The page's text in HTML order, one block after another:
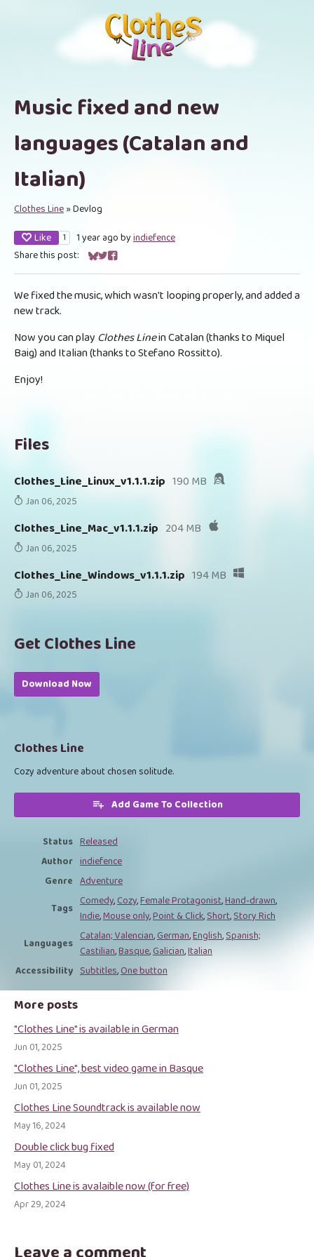
Music fixed and new
languages (Catalan and
Italian)
Clothes Line»Devlog
Like
1 1 year agobyindiefence
Share this post:
Share on Bluesky
Share on Twitter
Share on Facebook
We fixed the music, which wasn't looping properly, and added a
new track.
Now you can play Clothes Linein Catalan (thanks to Miquel
Baig) and Italian (thanks to Stefano Rossitto).
Enjoy!
Files
Clothes_Line_Linux_v1.1.1.zip 190 MB
Jan 06, 2025
Clothes_Line_Mac_v1.1.1.zip 204 MB
Jan 06, 2025
Clothes_Line_Windows_v1.1.1.zip 194 MB
Jan 06, 2025
Get Clothes Line
Download Now
Clothes Line
Cozy adventure about chosen solitude.
Add Game To Collection
Status Released
Author indiefence
Genre Adventure
Tags Comedy,Cozy,Female Protagonist,Hand-drawn,
Indie,Mouse only,Point & Click,Short,Story Rich
Languages Catalan; Valencian,German,English,Spanish;
Castilian,Basque,Galician,Italian
Accessibility Subtitles,One button
More posts
"Clothes Line" is available in German
Jun 01, 2025
"Clothes Line", best video game in Basque
Jun 01, 2025
Clothes Line Soundtrack is available now
May 16, 2024
Double click bug fixed
May 01, 2024
Clothes Line is avalaible now (for free)
Apr 29, 2024